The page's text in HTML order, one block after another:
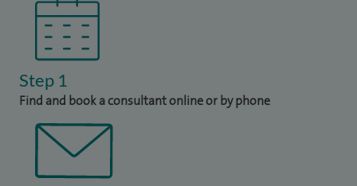
Step 1
Find and book a consultant online or by phone